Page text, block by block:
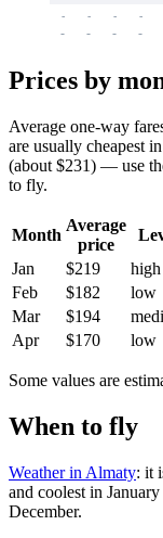
-
-
-
-
-
-
-
-
Prices by
Average one-way
are usually cheapest
(about $231) — use
to fly.
Month
Average
price
Jan
$219 high
Feb
$182 low
Mar
$194
Apr
$170 low
Some values are
When to fly
Weather in Almaty: it
and coolest in
December.